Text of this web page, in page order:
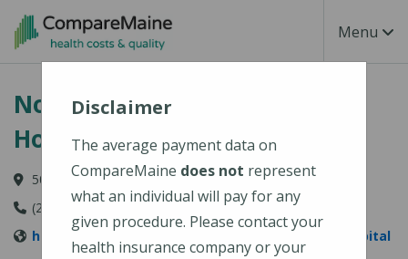
Skip to main content
Toggle
Menu
Northern Light Maine Coast
Hospital
50 Union Street, Ellsworth, ME 04605-1534
(207) 664-5311
https://northernlighthealth.org/Maine-Coast-Hospital
Disclaimer
The average payment data on
CompareMaine does not represent
what an individual will pay for any
given procedure. Please contact your
health insurance company or your